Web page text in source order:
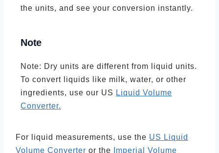
the units, and see your conversion instantly.
Note
Note: Dry units are different from liquid units.
To convert liquids like milk, water, or other
ingredients, use our US Liquid Volume
Converter.
For liquid measurements, use the US Liquid
Volume Converter or the
Imperial Volume